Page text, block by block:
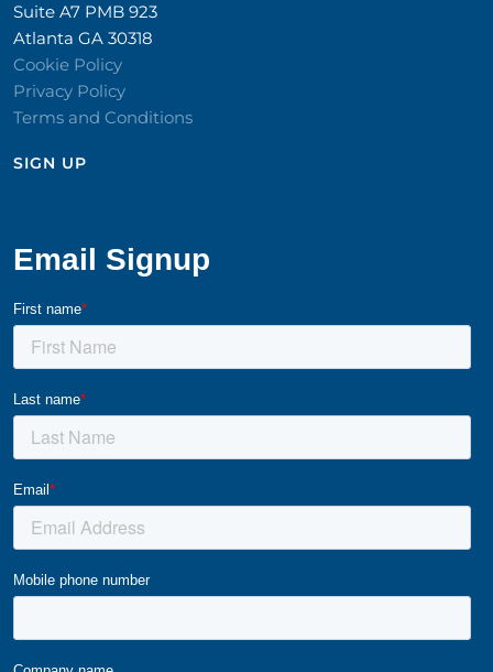
Suite A7 PMB 923
Atlanta GA 30318
Cookie Policy
Privacy Policy
Terms and Conditions
SIGN UP​